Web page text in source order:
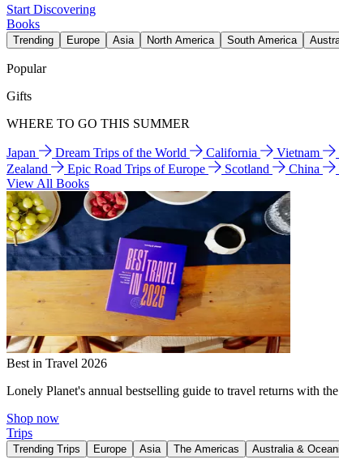
Start Discovering
Books
Trending Europe Asia North America South America
Popular
Gifts
WHERE TO GO THIS SUMMER
Japan Dream Trips of the World California Vietnam
Zealand
Epic Road Trips of Europe Scotland China
View All Books
Best in Travel 2026
Lonely Planet's annual bestselling guide to travel returns with
Shop now
Trips
Trending Trips Europe Asia The Americas Australia &